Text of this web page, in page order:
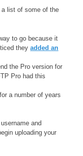
a list of some of the
to go because it
theyadded an
the Pro version for
Pro had this
a number of years
and
uploading your